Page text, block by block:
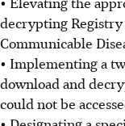
decrypting
Communicable
• Implementing a
download and
could not be